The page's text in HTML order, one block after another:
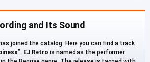
and Its Sound
joined the catalog. Here you can find a track
”. EJ Retro is named as the performer.